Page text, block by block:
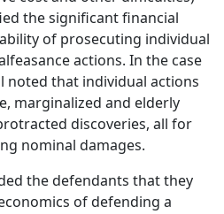
the significant financial
of prosecuting individual
actions. In the case
noted that individual actions
marginalized and elderly
discoveries, all for
nominal damages.
the defendants that they
of defending a